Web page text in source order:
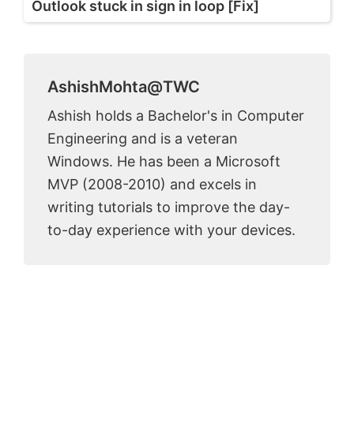
Outlook stuck in sign in loop [Fix]
AshishMohta@TWC
Ashish holds a Bachelor's in Computer
Engineering and is a veteran
Windows. He has been a Microsoft
MVP (2008-2010) and excels in
writing tutorials to improve the day-
to-day experience with your devices.